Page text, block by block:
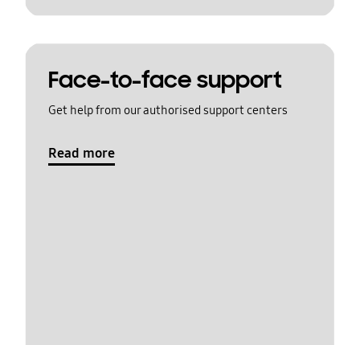
Face-to-face support
Get help from our authorised support centers
Read more